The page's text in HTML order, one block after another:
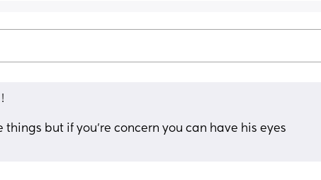
things but if you’re concern you can have his eyes